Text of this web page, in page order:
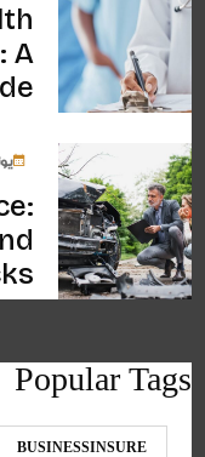
A
Popular Tags
BUSINESSINSURE